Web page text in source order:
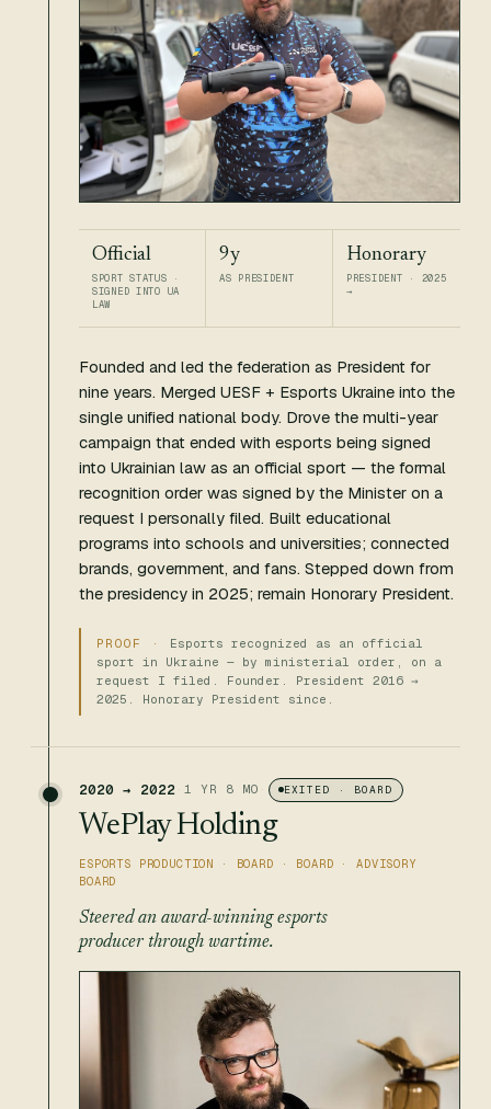
Official
SPORT STATUS ·
SIGNED INTO UA
LAW
9y
AS PRESIDENT
Honorary
PRESIDENT · 2025
→
Founded and led the federation as President for
nine years. Merged UESF + Esports Ukraine into the
single unified national body. Drove the multi-year
campaign that ended with esports being signed
into Ukrainian law as an official sport — the formal
recognition order was signed by the Minister on a
request I personally filed. Built educational
programs into schools and universities; connected
brands, government, and fans. Stepped down from
the presidency in 2025; remain Honorary President.
Esports recognized as an official
sport in Ukraine — by ministerial order, on a
request I filed. Founder. President 2016 →
2025. Honorary President since.
2020 → 2022·1 YR 8 MO · EXITED · BOARD
WePlay Holding
ESPORTS PRODUCTION · BOARD · BOARD · ADVISORY
BOARD
Steered an award-winning esports
producer through wartime.